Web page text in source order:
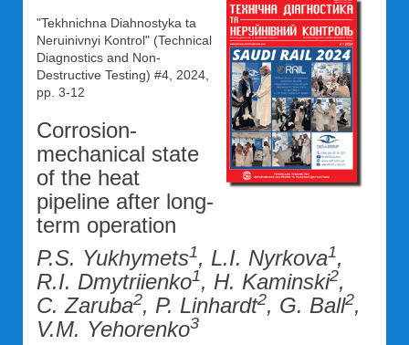
"Tekhnichna Diahnostyka ta
Neruinivnyi Kontrol" (Technical
Diagnostics and Non-
Destructive Testing) #4, 2024,
pp. 3-12
Corrosion-
mechanical state
of the heat
pipeline after long-
term operation
P.S. Yukhymets1, L.I. Nyrkova1,
R.I. Dmytriienko1, H. Kaminski2,
C. Zaruba2, P. Linhardt2, G. Ball2,
V.M. Yehorenko3